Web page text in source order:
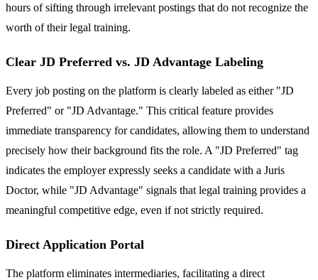
hours of sifting through irrelevant postings that do not recognize the
worth of their legal training.
Clear JD Preferred vs. JD Advantage Labeling
Every job posting on the platform is clearly labeled as either "JD
Preferred" or "JD Advantage." This critical feature provides
immediate transparency for candidates, allowing them to understand
precisely how their background fits the role. A "JD Preferred" tag
indicates the employer expressly seeks a candidate with a Juris
Doctor, while "JD Advantage" signals that legal training provides a
meaningful competitive edge, even if not strictly required.
Direct Application Portal
The platform eliminates intermediaries, facilitating a direct